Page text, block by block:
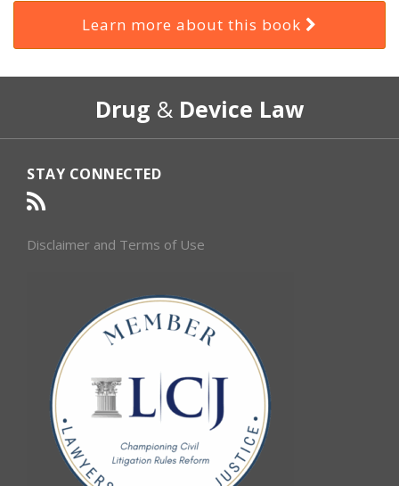
Learn more about this book
Drug & Device Law
STAY CONNECTED
RSS
Disclaimer and Terms of Use